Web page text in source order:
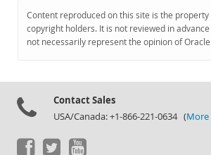
Content reproduced on this site is the
copyright holders. It is not reviewed in
not necessarily represent the opinion of
Contact Sales
USA/Canada: +1-866-221-0634 (More